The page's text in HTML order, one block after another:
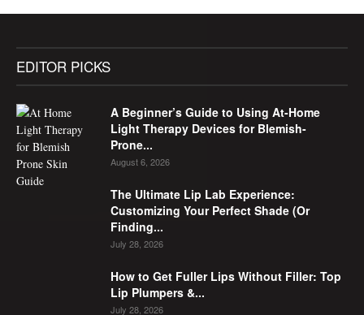
EDITOR PICKS
A Beginner’s Guide to Using At-Home
Light Therapy Devices for Blemish-
Prone...
August 6, 2026
The Ultimate Lip Lab Experience:
Customizing Your Perfect Shade (Or
Finding...
July 28, 2026
How to Get Fuller Lips Without Filler: Top
Lip Plumpers &...
July 28, 2026